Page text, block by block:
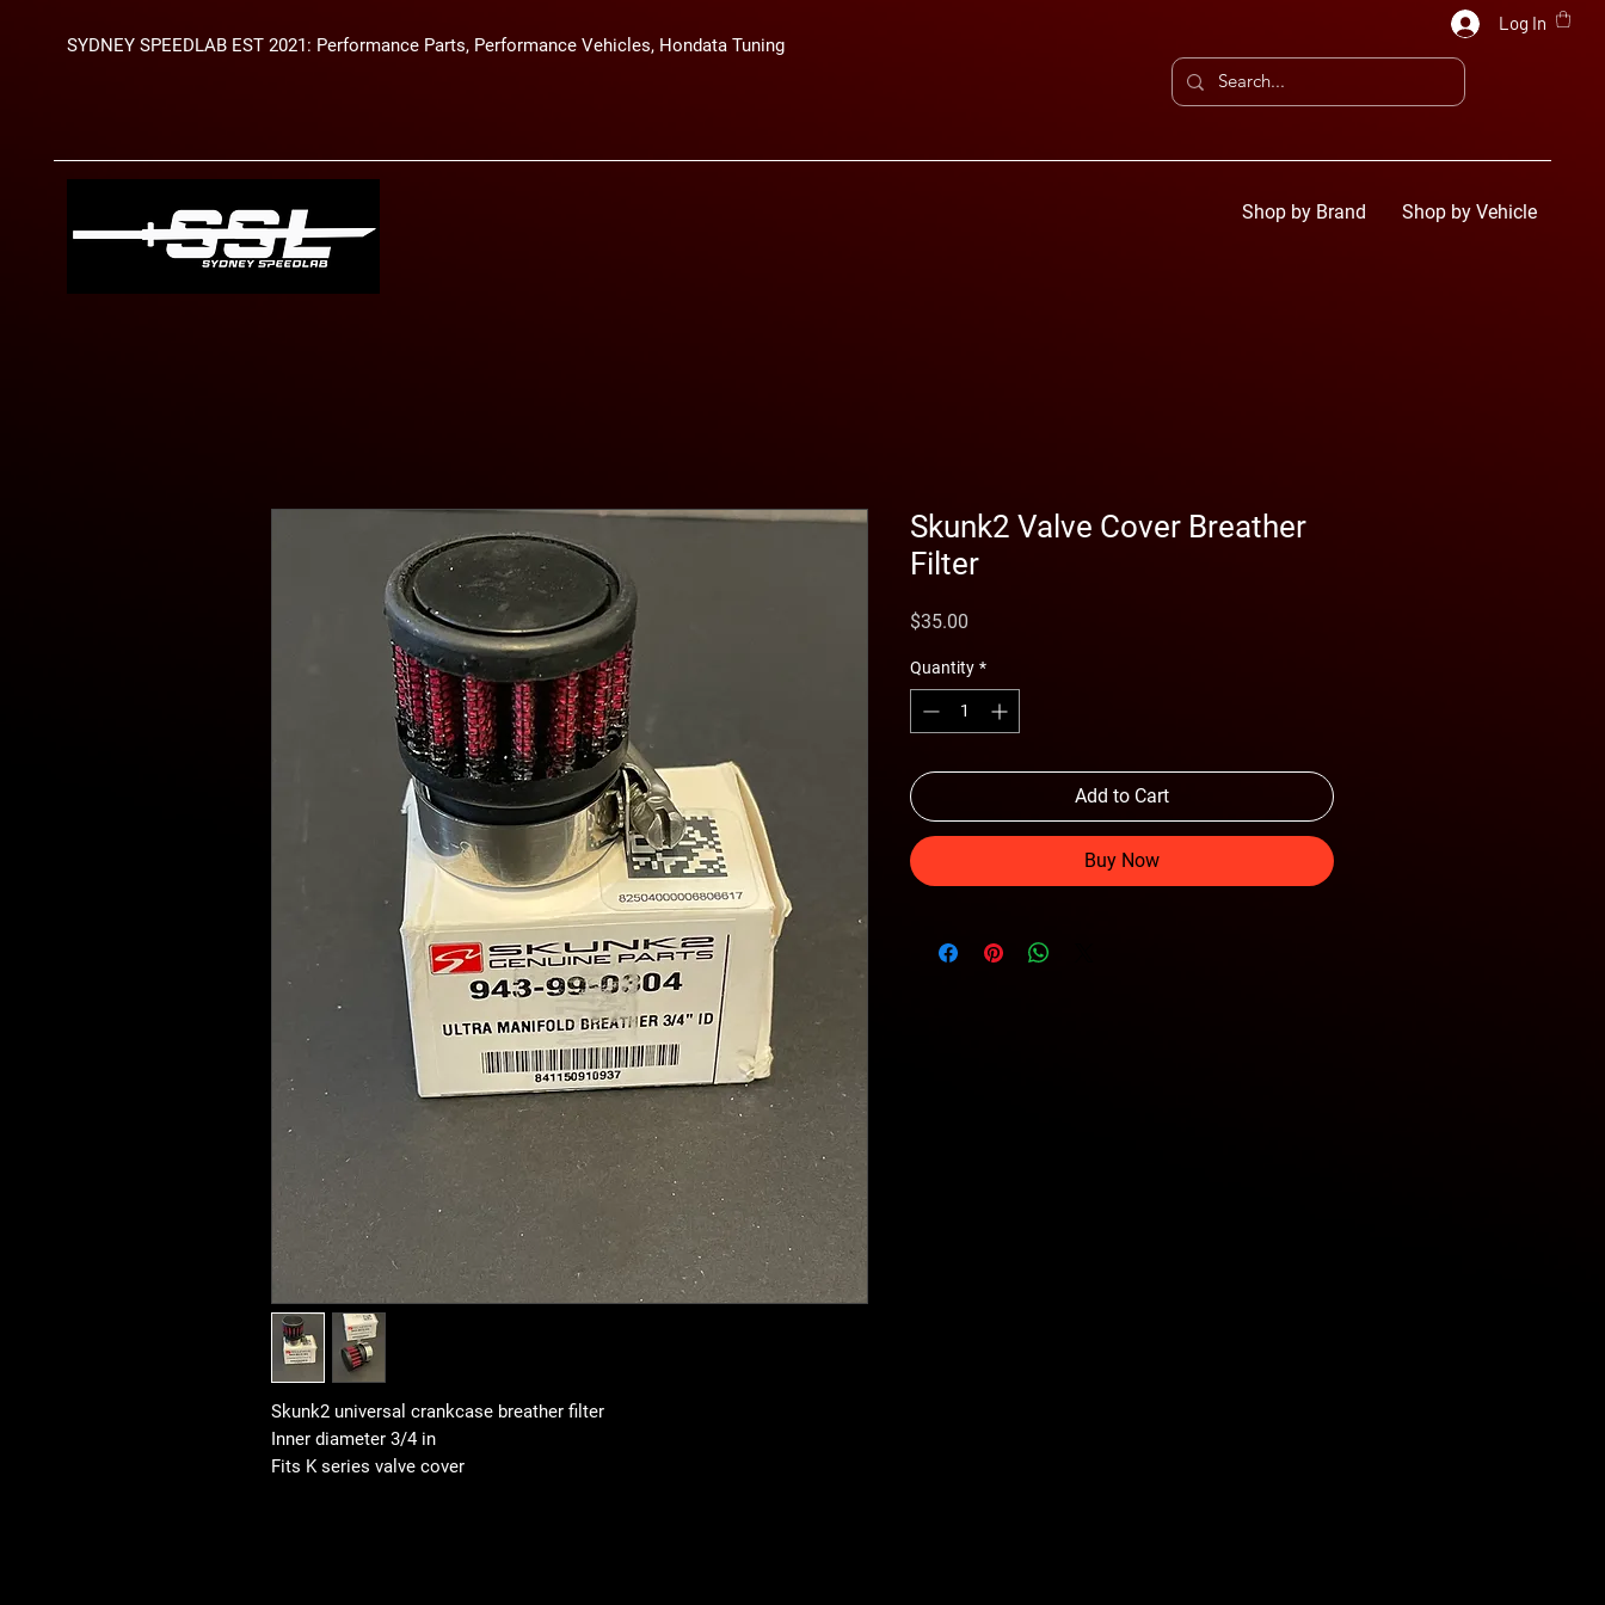
SYDNEY SPEEDLAB EST 2021: Performance Parts, Performance Vehicles, Hondata Tuning
Log In
Shop by Brand Shop by Vehicle
Skunk2 universal crankcase breather filter
Inner diameter 3/4 in
Fits K series valve cover
Skunk2 Valve Cover Breather
Filter
$35.00
Quantity *
Add to Cart
Buy Now